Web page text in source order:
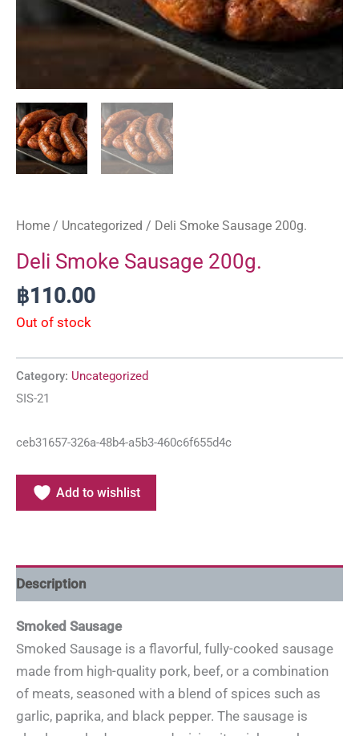
Home / Uncategorized / Deli Smoke Sausage 200g.
Deli Smoke Sausage 200g.
฿110.00
Out of stock
Category: Uncategorized
SIS-21
ceb31657-326a-48b4-a5b3-460c6f655d4c
Add to wishlist
Description
Smoked Sausage
Smoked Sausage is a flavorful, fully-cooked sausage
made from high-quality pork, beef, or a combination
of meats, seasoned with a blend of spices such as
garlic, paprika, and black pepper. The sausage is